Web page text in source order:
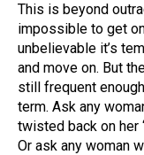
This is beyond
impossible to get
unbelievable it’s
and move on. But
still frequent
term. Ask any
twisted back on her
Or ask any woman